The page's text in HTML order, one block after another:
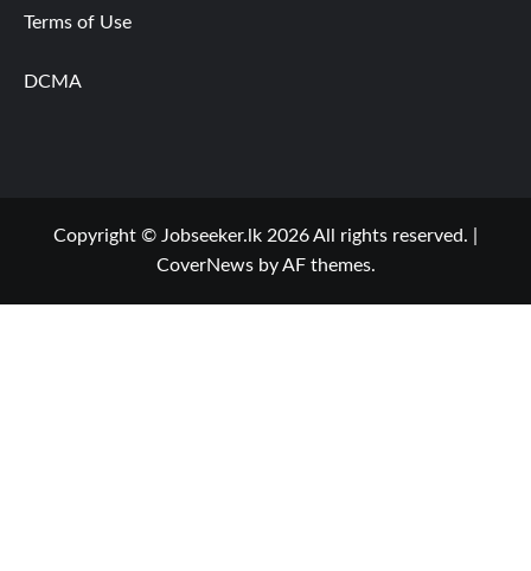
Terms of Use
DCMA
Copyright © Jobseeker.lk 2026 All rights reserved.
CoverNewsby AF themes.